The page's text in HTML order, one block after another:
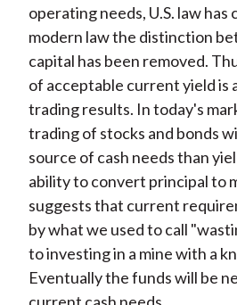
operating needs, U.S. law has
modern law the distinction
capital has been removed.
of acceptable current yield is
trading results. In today's
trading of stocks and bonds
source of cash needs than
ability to convert principal to
suggests that current
by what we used to call
to investing in a mine with a
Eventually the funds will be